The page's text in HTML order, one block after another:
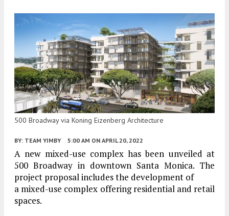
500 Broadway via Koning Eizenberg Architecture
BY: TEAM YIMBY 5:00 AM ON APRIL 20, 2022
A new mixed-use complex has been unveiled at
500 Broadway in downtown Santa Monica. The
project proposal includes the development of
a mixed-use complex offering residential and retail
spaces.